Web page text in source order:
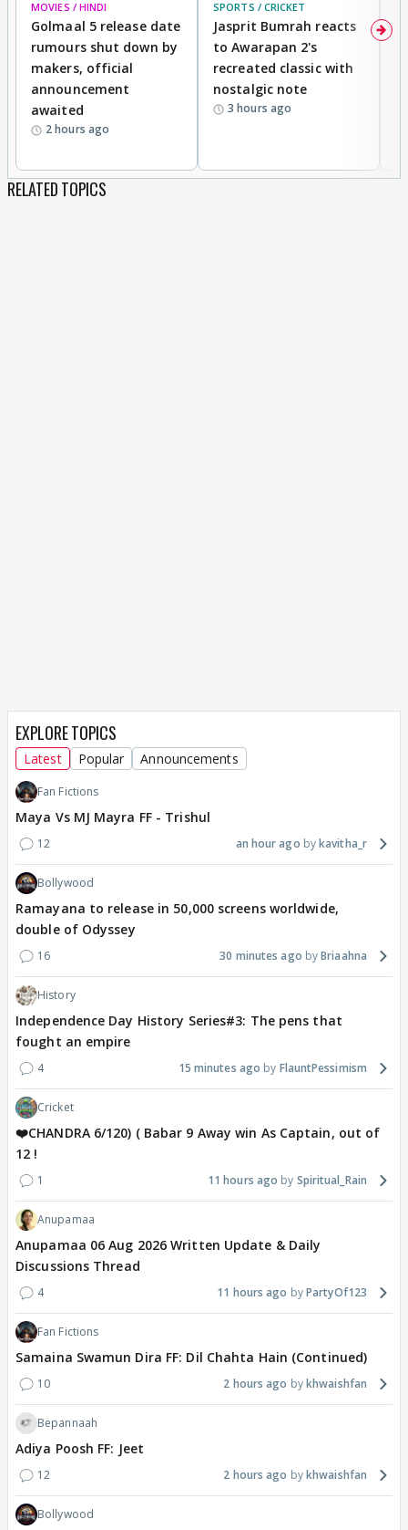
MOVIES / HINDI
Golmaal 5 release date
rumours shut down by
makers, official
announcement
awaited
2 hours ago
SPORTS / CRICKET
Jasprit Bumrah reacts
to Awarapan 2's
recreated classic with
nostalgic note
3 hours ago
RELATED TOPICS
EXPLORE TOPICS
Latest Popular Announcements
Fan Fictions
Maya Vs MJ Mayra FF - Trishul
12 an hour ago kavitha_r
Bollywood
Ramayana to release in 50,000 screens worldwide,
double of Odyssey
16 30 minutes ago Briaahna
History
Independence Day History Series#3: The pens that
fought an empire
4 15 minutes ago FlauntPessimism
Cricket
❤️CHANDRA 6/120) ( Babar 9 Away win As Captain, out of
12 !
1 11 hours ago Spiritual_Rain
Anupamaa
Anupamaa 06 Aug 2026 Written Update & Daily
Discussions Thread
4 11 hours ago PartyOf123
Fan Fictions
Samaina Swamun Dira FF: Dil Chahta Hain (Continued)
10 2 hours ago khwaishfan
Bepannaah
Adiya Poosh FF: Jeet
12 2 hours ago khwaishfan
Bollywood